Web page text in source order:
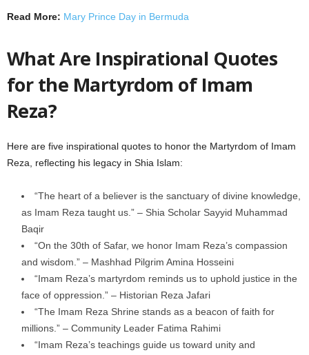
Read More: Mary Prince Day in Bermuda
What Are Inspirational Quotes
for the Martyrdom of Imam
Reza?
Here are five inspirational quotes to honor the Martyrdom of Imam
Reza, reflecting his legacy in Shia Islam:
“The heart of a believer is the sanctuary of divine knowledge,
as Imam Reza taught us.” – Shia Scholar Sayyid Muhammad
Baqir
“On the 30th of Safar, we honor Imam Reza’s compassion
and wisdom.” – Mashhad Pilgrim Amina Hosseini
“Imam Reza’s martyrdom reminds us to uphold justice in the
face of oppression.” – Historian Reza Jafari
“The Imam Reza Shrine stands as a beacon of faith for
millions.” – Community Leader Fatima Rahimi
“Imam Reza’s teachings guide us toward unity and